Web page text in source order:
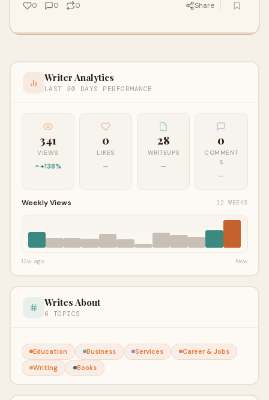
0 0 0 Share
Writer Analytics
LAST 30 DAYS PERFORMANCE
341
VIEWS
+138%
0
LIKES
—
28
WRITEUPS
—
0
COMMENT
S
—
Weekly Views 12 WEEKS
12w ago Now
Writes About
6 TOPICS
Education Business Services
Career & Jobs
Writing
Books